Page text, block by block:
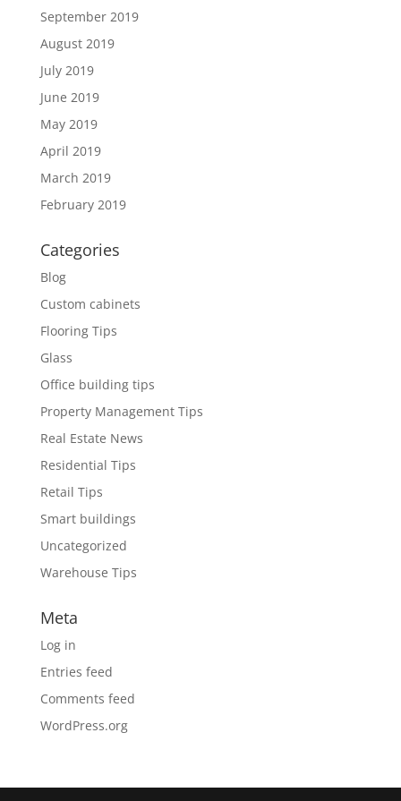
September 2019
August 2019
July 2019
June 2019
May 2019
April 2019
March 2019
February 2019
Categories
Blog
Custom cabinets
Flooring Tips
Glass
Office building tips
Property Management Tips
Real Estate News
Residential Tips
Retail Tips
Smart buildings
Uncategorized
Warehouse Tips
Meta
Log in
Entries feed
Comments feed
WordPress.org